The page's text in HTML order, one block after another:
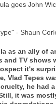
goes John
- Shaun
as an ally of
and TV shows
it's
Vlad Tepes
he had
it was